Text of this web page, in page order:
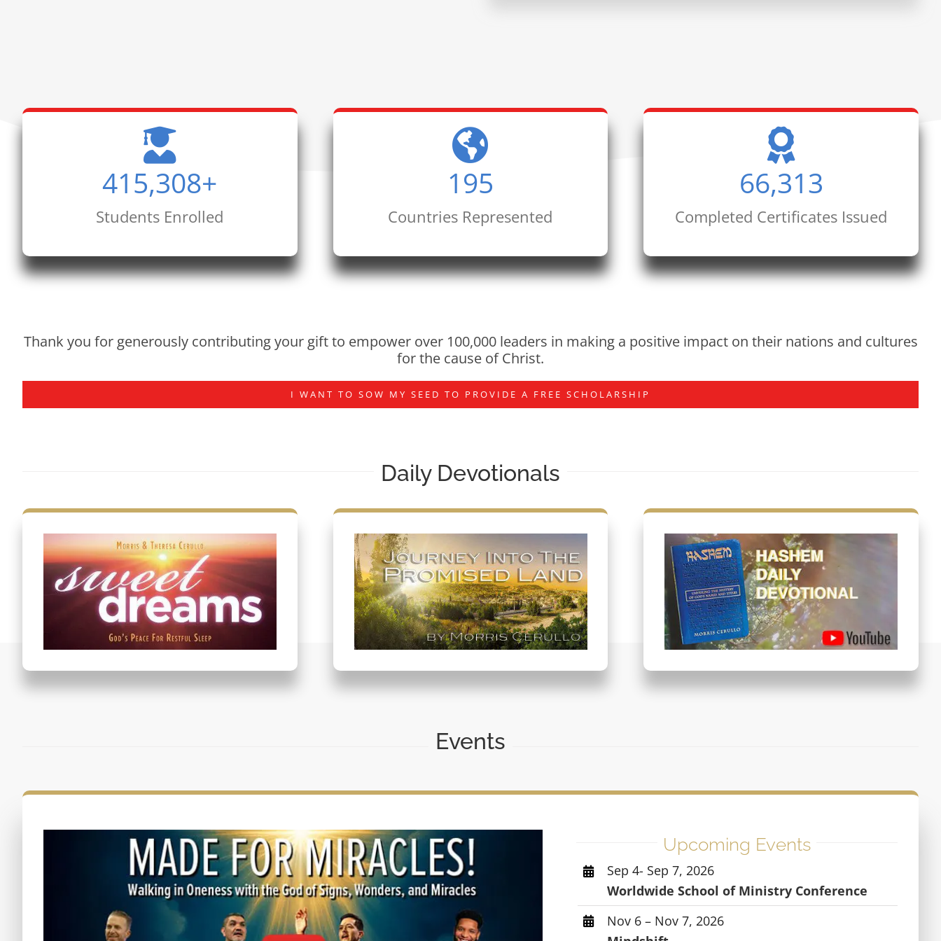
415,308+
Students Enrolled
195
Countries Represented
66,313
Completed Certificates Issued
Thank you for generously contributing your gift to empower over 100,000 leaders in making a positive impact on their nations and cultures
for the cause of Christ.
I WANT TO SOW MY SEED TO PROVIDE A FREE SCHOLARSHIP
Daily Devotionals
Events
Upcoming Events
Sep 4- Sep 7, 2026
Worldwide School of Ministry Conference
Nov 6 – Nov 7, 2026